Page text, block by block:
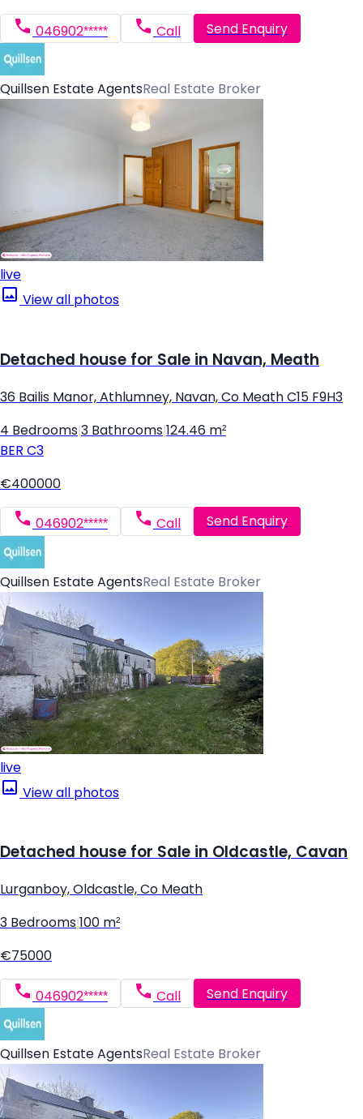
046902***** Call Send Enquiry
Quillsen Estate AgentsReal Estate Broker
live
View all photos
Detached house for Sale in Navan, Meath
36 Bailis Manor, Athlumney, Navan, Co Meath C15 F9H3
4 Bedrooms 3 Bathrooms 124.46 m²
BER C3
€400000
046902***** Call Send Enquiry
Quillsen Estate AgentsReal Estate Broker
live
View all photos
Detached house for Sale in Oldcastle, Cavan
Lurganboy, Oldcastle, Co Meath
3 Bedrooms 100 m²
€75000
046902***** Call Send Enquiry
Quillsen Estate AgentsReal Estate Broker